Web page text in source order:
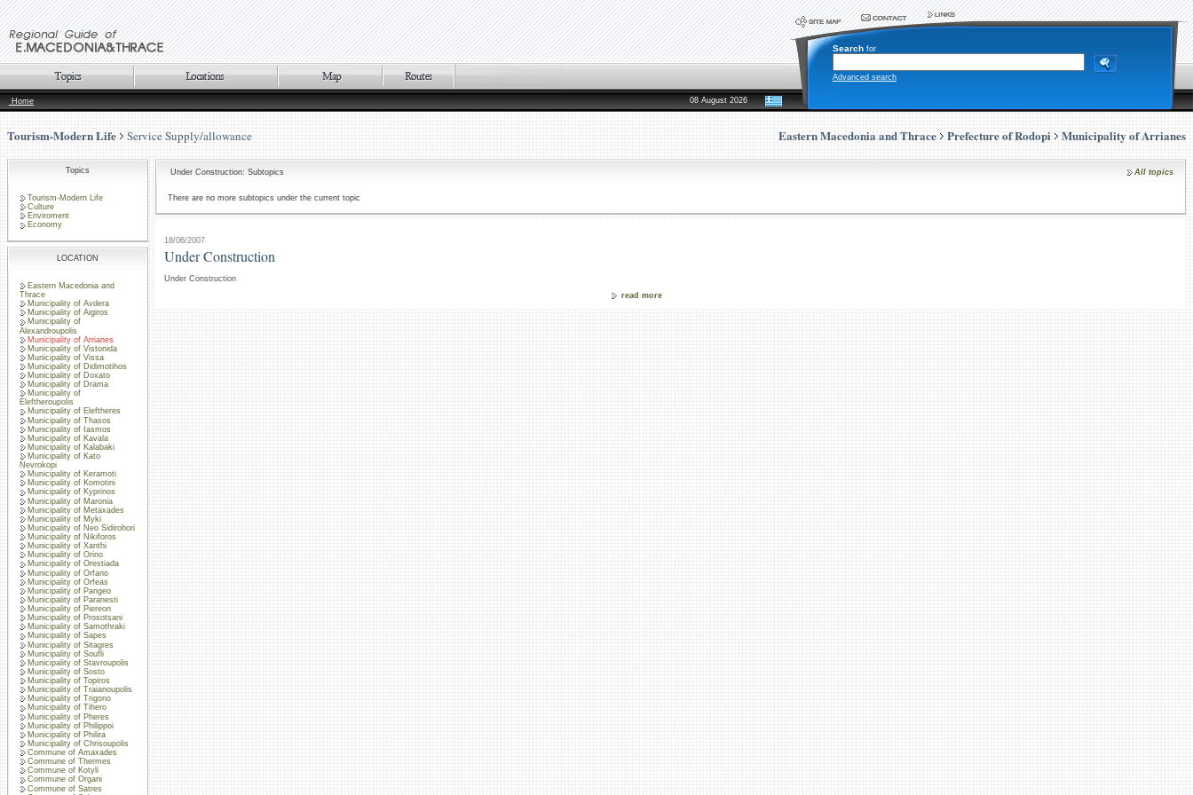
Search for
Advanced search
Home 08 August 2026
Tourism-Modern Life Service Supply/allowance Eastern Macedonia and Thrace Prefecture of Rodopi Municipality of Arrianes
Topics
Tourism-Modern Life
Culture
Enviroment
Economy
LOCATION
Eastern Macedonia and
Thrace
Municipality of Avdera
Municipality of Aigiros
Municipality of
Alexandroupolis
Municipality of Arrianes
Municipality of Vistonida
Municipality of Vissa
Municipality of Didimotihos
Municipality of Doxato
Municipality of Drama
Municipality of
Eleftheroupolis
Municipality of Eleftheres
Municipality of Thasos
Municipality of Iasmos
Municipality of Kavala
Municipality of Kalabaki
Municipality of Kato
Nevrokopi
Municipality of Keramoti
Municipality of Komotini
Municipality of Kyprinos
Municipality of Maronia
Municipality of Metaxades
Municipality of Myki
Municipality of Neo Sidirohori
Municipality of Nikiforos
Municipality of Xanthi
Municipality of Orino
Municipality of Orestiada
Municipality of Orfano
Municipality of Orfeas
Municipality of Pangeo
Municipality of Paranesti
Municipality of Piereon
Municipality of Prosotsani
Municipality of Samothraki
Municipality of Sapes
Municipality of Sitagres
Municipality of Soufli
Municipality of Stavroupolis
Municipality of Sosto
Municipality of Topiros
Municipality of Traianoupolis
Municipality of Trigono
Municipality of Tihero
Municipality of Pheres
Municipality of Philippoi
Municipality of Philira
Municipality of Chrisoupolis
Commune of Amaxades
Commune of Thermes
Commune of Kotyli
Commune of Organi
Commune of Satres
Under Construction: Subtopics All topics
There are no more subtopics under the current topic
18/06/2007
Under Construction
Under Construction
read more